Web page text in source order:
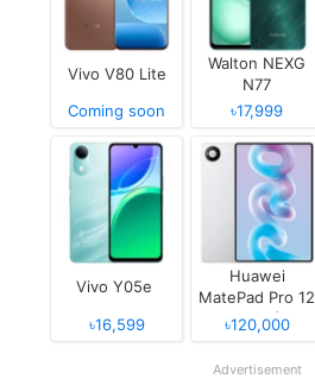
Vivo V80 Lite
Coming soon
Walton NEXG
N77
৳17,999
Vivo Y05e
৳16,599
Huawei
MatePad Pro 12
(2026)
৳120,000
Advertisement